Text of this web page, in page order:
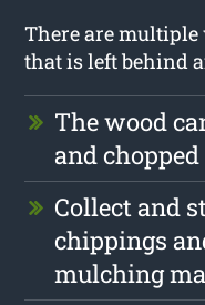
There are multiple
that is left behind
The wood
and
Collect and
chippings
mulching